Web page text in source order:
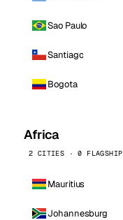
Sao Paulo
Santiago
Bogota
Africa
2 CITIES · 0 FLAGSHIP
Mauritius
Johannesburg